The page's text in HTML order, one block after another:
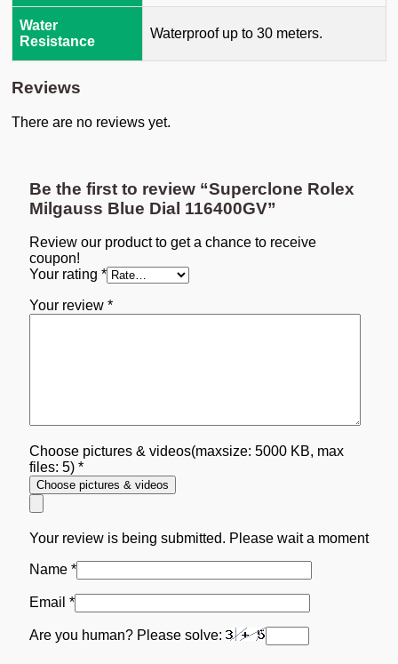
Water
Resistance
Waterproof up to 30 meters.
Reviews
There are no reviews yet.
Be the first to review “Superclone Rolex
Milgauss Blue Dial 116400GV”
Review our product to get a chance to receive
coupon!
Your rating *
Your review *
Choose pictures & videos(maxsize: 5000 KB, max
files: 5) *
Choose pictures & videos
Your review is being submitted. Please wait a moment
Name *
Email *
Are you human? Please solve: